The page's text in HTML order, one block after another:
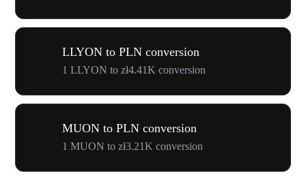
LLYON to PLN conversion
1 LLYON to zł4.41K conversion
MUON to PLN conversion
1 MUON to zł3.21K conversion